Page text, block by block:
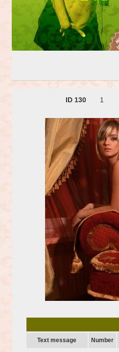
ID 130 1
Text message Number